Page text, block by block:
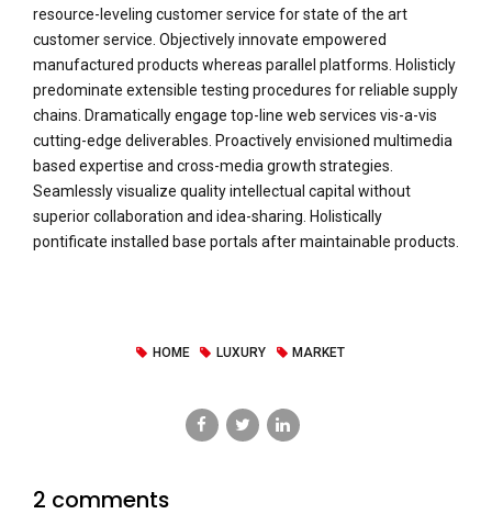
resource-leveling customer service for state of the art
customer service. Objectively innovate empowered
manufactured products whereas parallel platforms. Holisticly
predominate extensible testing procedures for reliable supply
chains. Dramatically engage top-line web services vis-a-vis
cutting-edge deliverables. Proactively envisioned multimedia
based expertise and cross-media growth strategies.
Seamlessly visualize quality intellectual capital without
superior collaboration and idea-sharing. Holistically
pontificate installed base portals after maintainable products.
HOME LUXURY MARKET
2 comments